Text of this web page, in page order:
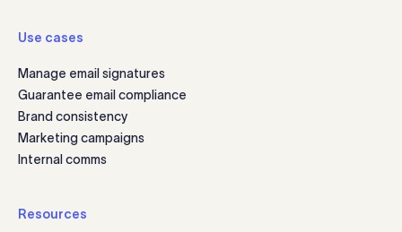
Use cases
Manage email signatures
Guarantee email compliance
Brand consistency
Marketing campaigns
Internal comms
Resources